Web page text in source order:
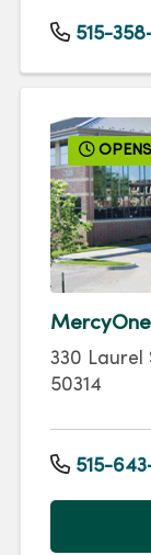
515-
330 Laurel
50314
515-